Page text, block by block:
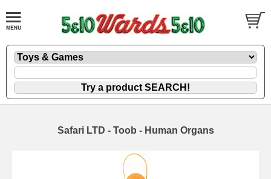
Safari LTD - Toob - Human Organs